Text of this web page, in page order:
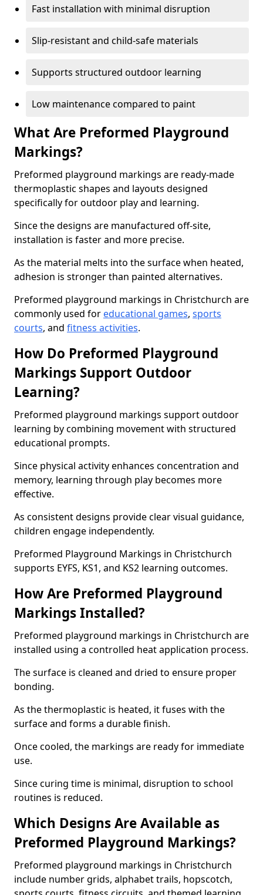
Fast installation with minimal disruption
Slip-resistant and child-safe materials
Supports structured outdoor learning
Low maintenance compared to paint
What Are Preformed Playground
Markings?
Preformed playground markings are ready-made
thermoplastic shapes and layouts designed
specifically for outdoor play and learning.
Since the designs are manufactured off-site,
installation is faster and more precise.
As the material melts into the surface when heated,
adhesion is stronger than painted alternatives.
Preformed playground markings in Christchurch are
commonly used for educational games, sports
courts, and fitness activities.
How Do Preformed Playground
Markings Support Outdoor
Learning?
Preformed playground markings support outdoor
learning by combining movement with structured
educational prompts.
Since physical activity enhances concentration and
memory, learning through play becomes more
effective.
As consistent designs provide clear visual guidance,
children engage independently.
Preformed Playground Markings in Christchurch
supports EYFS, KS1, and KS2 learning outcomes.
How Are Preformed Playground
Markings Installed?
Preformed playground markings in Christchurch are
installed using a controlled heat application process.
The surface is cleaned and dried to ensure proper
bonding.
As the thermoplastic is heated, it fuses with the
surface and forms a durable finish.
Once cooled, the markings are ready for immediate
use.
Since curing time is minimal, disruption to school
routines is reduced.
Which Designs Are Available as
Preformed Playground Markings?
Preformed playground markings in Christchurch
include number grids, alphabet trails, hopscotch,